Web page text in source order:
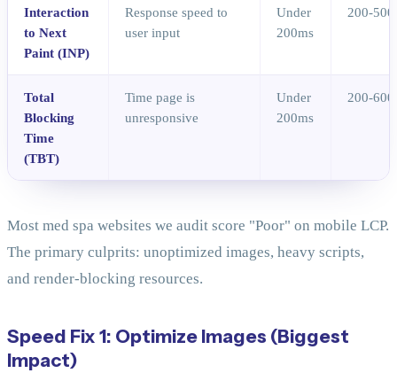
Interaction
to Next
Paint (INP)
Response speed to
user input
Under
200ms
200-
Total
Blocking
Time
(TBT)
Time page is
unresponsive
Under
200ms
200-
Most med spa websites we audit score "Poor" on mobile LCP.
The primary culprits: unoptimized images, heavy scripts,
and render-blocking resources.
Speed Fix 1: Optimize Images (Biggest
Impact)